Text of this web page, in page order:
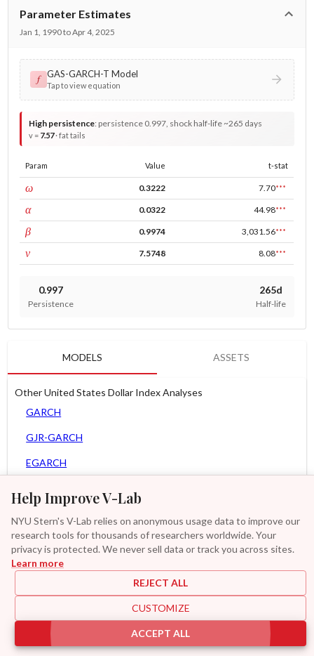
Help Improve V-Lab
NYU Stern's V-Lab relies on anonymous usage data to improve our
research tools for thousands of researchers worldwide. Your
privacy is protected. We never sell data or track you across sites.
Learn more
REJECT ALL
CUSTOMIZE
ACCEPT ALL
Parameter Estimates
Jan 1, 1990 to Apr 4, 2025
𝑓 GAS-GARCH-T Model
Tap to view equation
High persistence: persistence 0.997, shock half-life ~265 days
v = 7.57· fat tails
Param Value t-stat
ωconst 0.3222 7.70***
αARCH 0.0322 44.98***
βGARCH 0.9974 3,031.56***
νDF 7.5748 8.08***
0.997
Persistence
265d
Half-life
MODELS ASSETS
Other United States Dollar Index Analyses
GARCH
GJR-GARCH
EGARCH
Spline-GARCH
Zero Slope Spline-GARCH
|
Additional
Provisions